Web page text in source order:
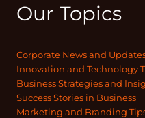
Our Topics
Corporate News and
Innovation and Technology
Business Strategies and
Success Stories in Business
Marketing and Branding